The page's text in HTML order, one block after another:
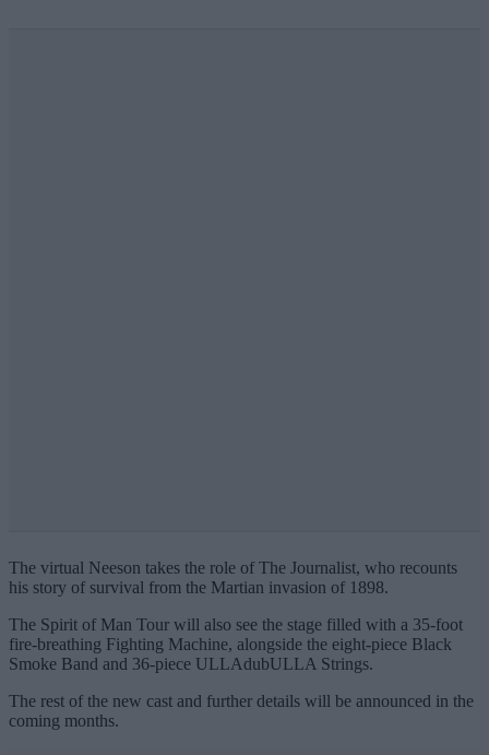
The virtual Neeson takes the role of The Journalist, who recounts
his story of survival from the Martian invasion of 1898.
The Spirit of Man Tour will also see the stage filled with a 35-foot
fire-breathing Fighting Machine, alongside the eight-piece Black
Smoke Band and 36-piece ULLAdubULLA Strings.
The rest of the new cast and further details will be announced in the
coming months.